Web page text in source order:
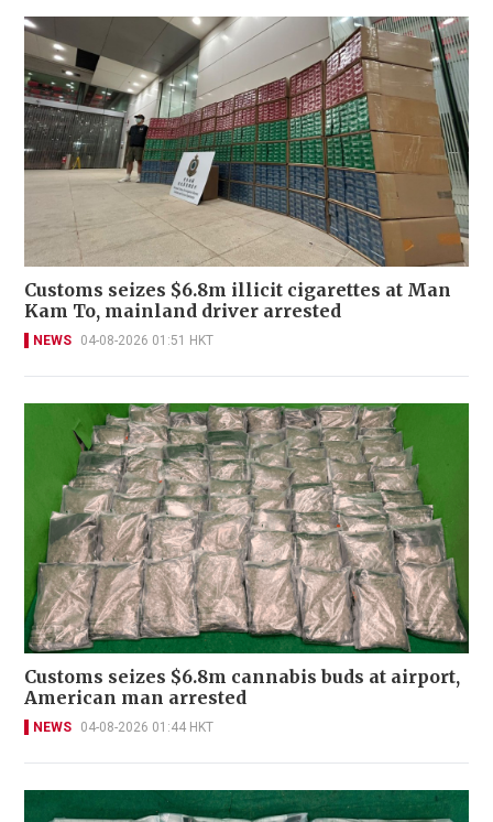
Customs seizes $6.8m illicit cigarettes at Man
Kam To, mainland driver arrested
NEWS 04-08-2026 01:51 HKT
Customs seizes $6.8m cannabis buds at airport,
American man arrested
NEWS 04-08-2026 01:44 HKT